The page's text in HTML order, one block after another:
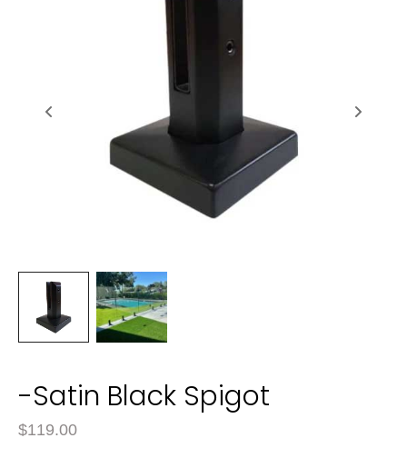
-Satin Black Spigot
$119.00